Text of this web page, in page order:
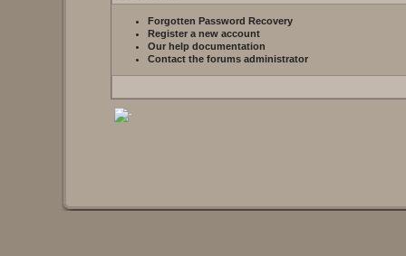
Forgotten Password Recovery
Register a new account
Our help documentation
Contact the forums administrator